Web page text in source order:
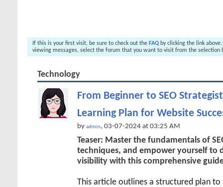
If this is your first visit, be sure to check out the FAQ by clicking the link
viewing messages, select the forum that you want to visit from the selection
Technology
From Beginner to SEO
Learning Plan for Website
by admin, 03-07-2024 at 03:25 AM
Teaser: Master the fundamentals of
techniques, and empower yourself to
visibility with this comprehensive
This article outlines a structured plan